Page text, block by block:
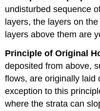
undisturbed sequence
layers, the layers on
layers above them are
Principle of Original
deposited from above,
flows, are originally laid
exception to this
where the strata can